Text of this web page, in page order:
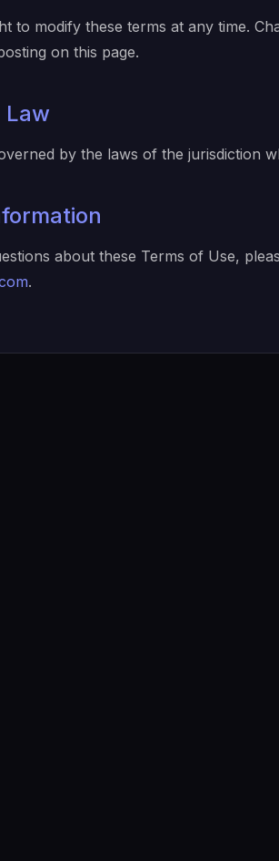
to modify these terms at any time.
on this page.
Law
by the laws of the jurisdiction
about these Terms of Use,
.